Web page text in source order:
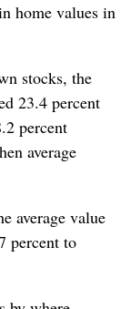
home values in
stocks, the
23.4 percent
percent
average
average value
percent to